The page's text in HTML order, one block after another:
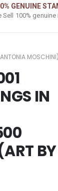
GENUINE
Sell 100%
MOSCHINI)
IN
BY